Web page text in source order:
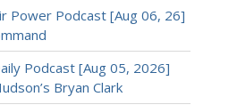
Power Podcast [Aug 06, 26]
Podcast [Aug 05, 2026]
Bryan Clark